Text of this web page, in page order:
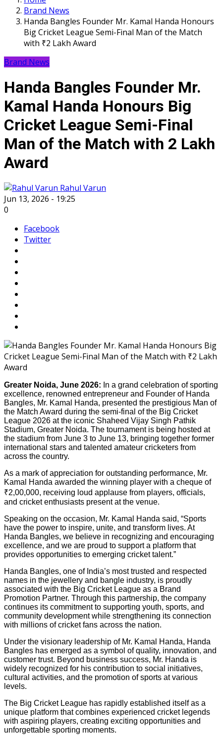
Brand News
Handa Bangles Founder Mr. Kamal Handa Honours
Big Cricket League Semi-Final Man of the Match
with ₹2 Lakh Award
Brand News
Handa Bangles Founder Mr.
Kamal Handa Honours Big
Cricket League Semi-Final
Man of the Match with ₹2 Lakh
Award
Rahul Varun
Jun 13, 2026 - 19:25
0
Facebook
Twitter
Greater Noida, June 2026: In a grand celebration of sporting
excellence, renowned entrepreneur and Founder of Handa
Bangles, Mr. Kamal Handa, presented the prestigious Man of
the Match Award during the semi-final of the Big Cricket
League 2026 at the iconic Shaheed Vijay Singh Pathik
Stadium, Greater Noida. The tournament is being hosted at
the stadium from June 3 to June 13, bringing together former
international stars and talented amateur cricketers from
across the country.
As a mark of appreciation for outstanding performance, Mr.
Kamal Handa awarded the winning player with a cheque of
₹2,00,000, receiving loud applause from players, officials,
and cricket enthusiasts present at the venue.
Speaking on the occasion, Mr. Kamal Handa said, “Sports
have the power to inspire, unite, and transform lives. At
Handa Bangles, we believe in recognizing and encouraging
excellence, and we are proud to support a platform that
provides opportunities to emerging cricket talent.”
Handa Bangles, one of India’s most trusted and respected
names in the jewellery and bangle industry, is proudly
associated with the Big Cricket League as a Brand
Promotion Partner. Through this partnership, the company
continues its commitment to supporting youth, sports, and
community development while strengthening its connection
with millions of cricket fans across the nation.
Under the visionary leadership of Mr. Kamal Handa, Handa
Bangles has emerged as a symbol of quality, innovation, and
customer trust. Beyond business success, Mr. Handa is
widely recognized for his contribution to social initiatives,
cultural activities, and the promotion of sports at various
levels.
The Big Cricket League has rapidly established itself as a
unique platform that combines experienced cricket legends
with aspiring players, creating exciting opportunities and
unforgettable sporting moments.